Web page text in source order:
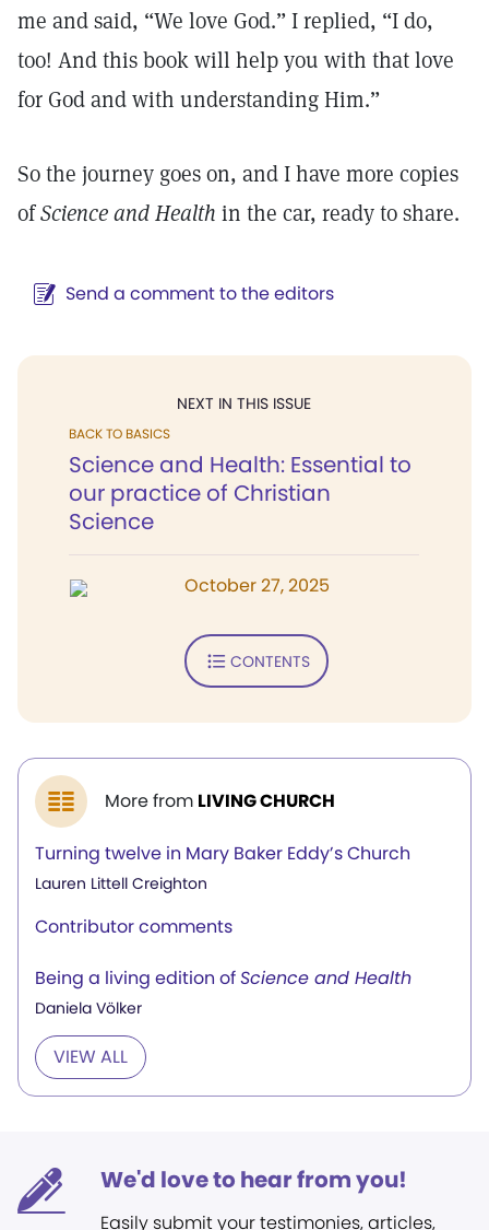
me and said, “We love God.” I replied, “I do,
too! And this book will help you with that love
for God and with understanding Him.”
So the journey goes on, and I have more copies
ofScience and Health in the car, ready to share.
Send a comment to the editors
NEXT IN THIS ISSUE
BACK TO BASICS
Science and Health: Essential to
our practice of Christian
Science
October 27, 2025
CONTENTS
More from LIVING CHURCH
Turning twelve in Mary Baker Eddy’s Church
Lauren Littell Creighton
Contributor comments
Being a living edition ofScience and Health
Daniela Völker
VIEW ALL
We'd love to hear from you!
Easily submit your testimonies, articles,